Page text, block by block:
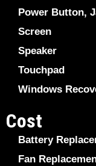
Power Button,
Screen
Speaker
Touchpad
Windows
Cost
Battery
Fan